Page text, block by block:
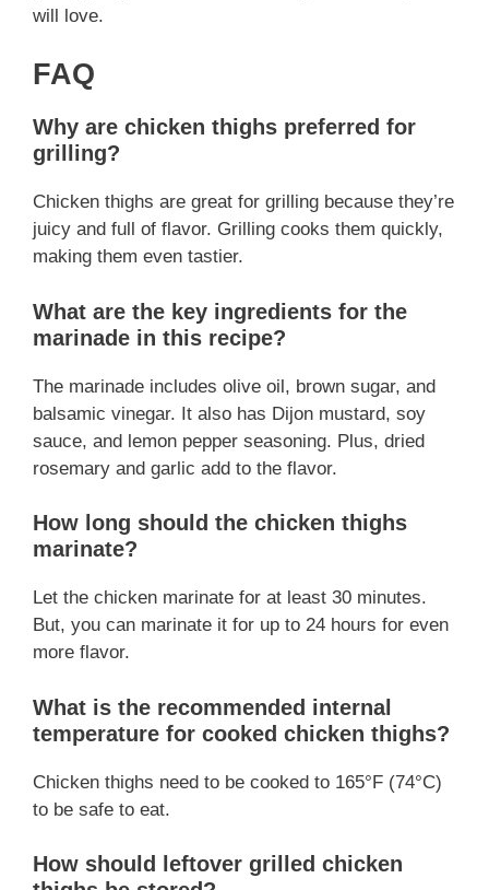
will love.
FAQ
Why are chicken thighs preferred for
grilling?
Chicken thighs are great for grilling because they’re
juicy and full of flavor. Grilling cooks them quickly,
making them even tastier.
What are the key ingredients for the
marinade in this recipe?
The marinade includes olive oil, brown sugar, and
balsamic vinegar. It also has Dijon mustard, soy
sauce, and lemon pepper seasoning. Plus, dried
rosemary and garlic add to the flavor.
How long should the chicken thighs
marinate?
Let the chicken marinate for at least 30 minutes.
But, you can marinate it for up to 24 hours for even
more flavor.
What is the recommended internal
temperature for cooked chicken thighs?
Chicken thighs need to be cooked to 165°F (74°C)
to be safe to eat.
How should leftover grilled chicken